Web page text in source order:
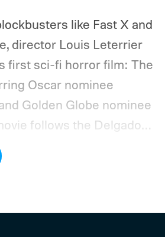
like Fast X and
director Louis Leterrier
first sci-fi horror film: The
Oscar nominee
Golden Globe nominee
follows the Delgado
rain seals them
forcing them to use